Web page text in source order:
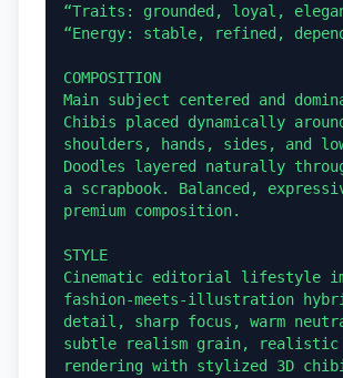
“Traits: grounded, loyal,
“Energy: stable, refined,
COMPOSITION
Main subject centered and
Chibis placed dynamically
shoulders, hands, sides, and
Doodles layered naturally
a scrapbook. Balanced,
premium composition.
STYLE
Cinematic editorial lifestyle
fashion-meets-illustration
detail, sharp focus, warm
subtle realism grain, realistic
rendering with stylized 3D